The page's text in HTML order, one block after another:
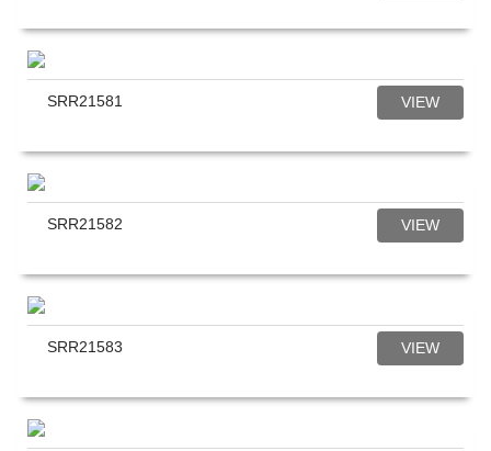
VIEW
SRR21581
VIEW
SRR21582
VIEW
SRR21583